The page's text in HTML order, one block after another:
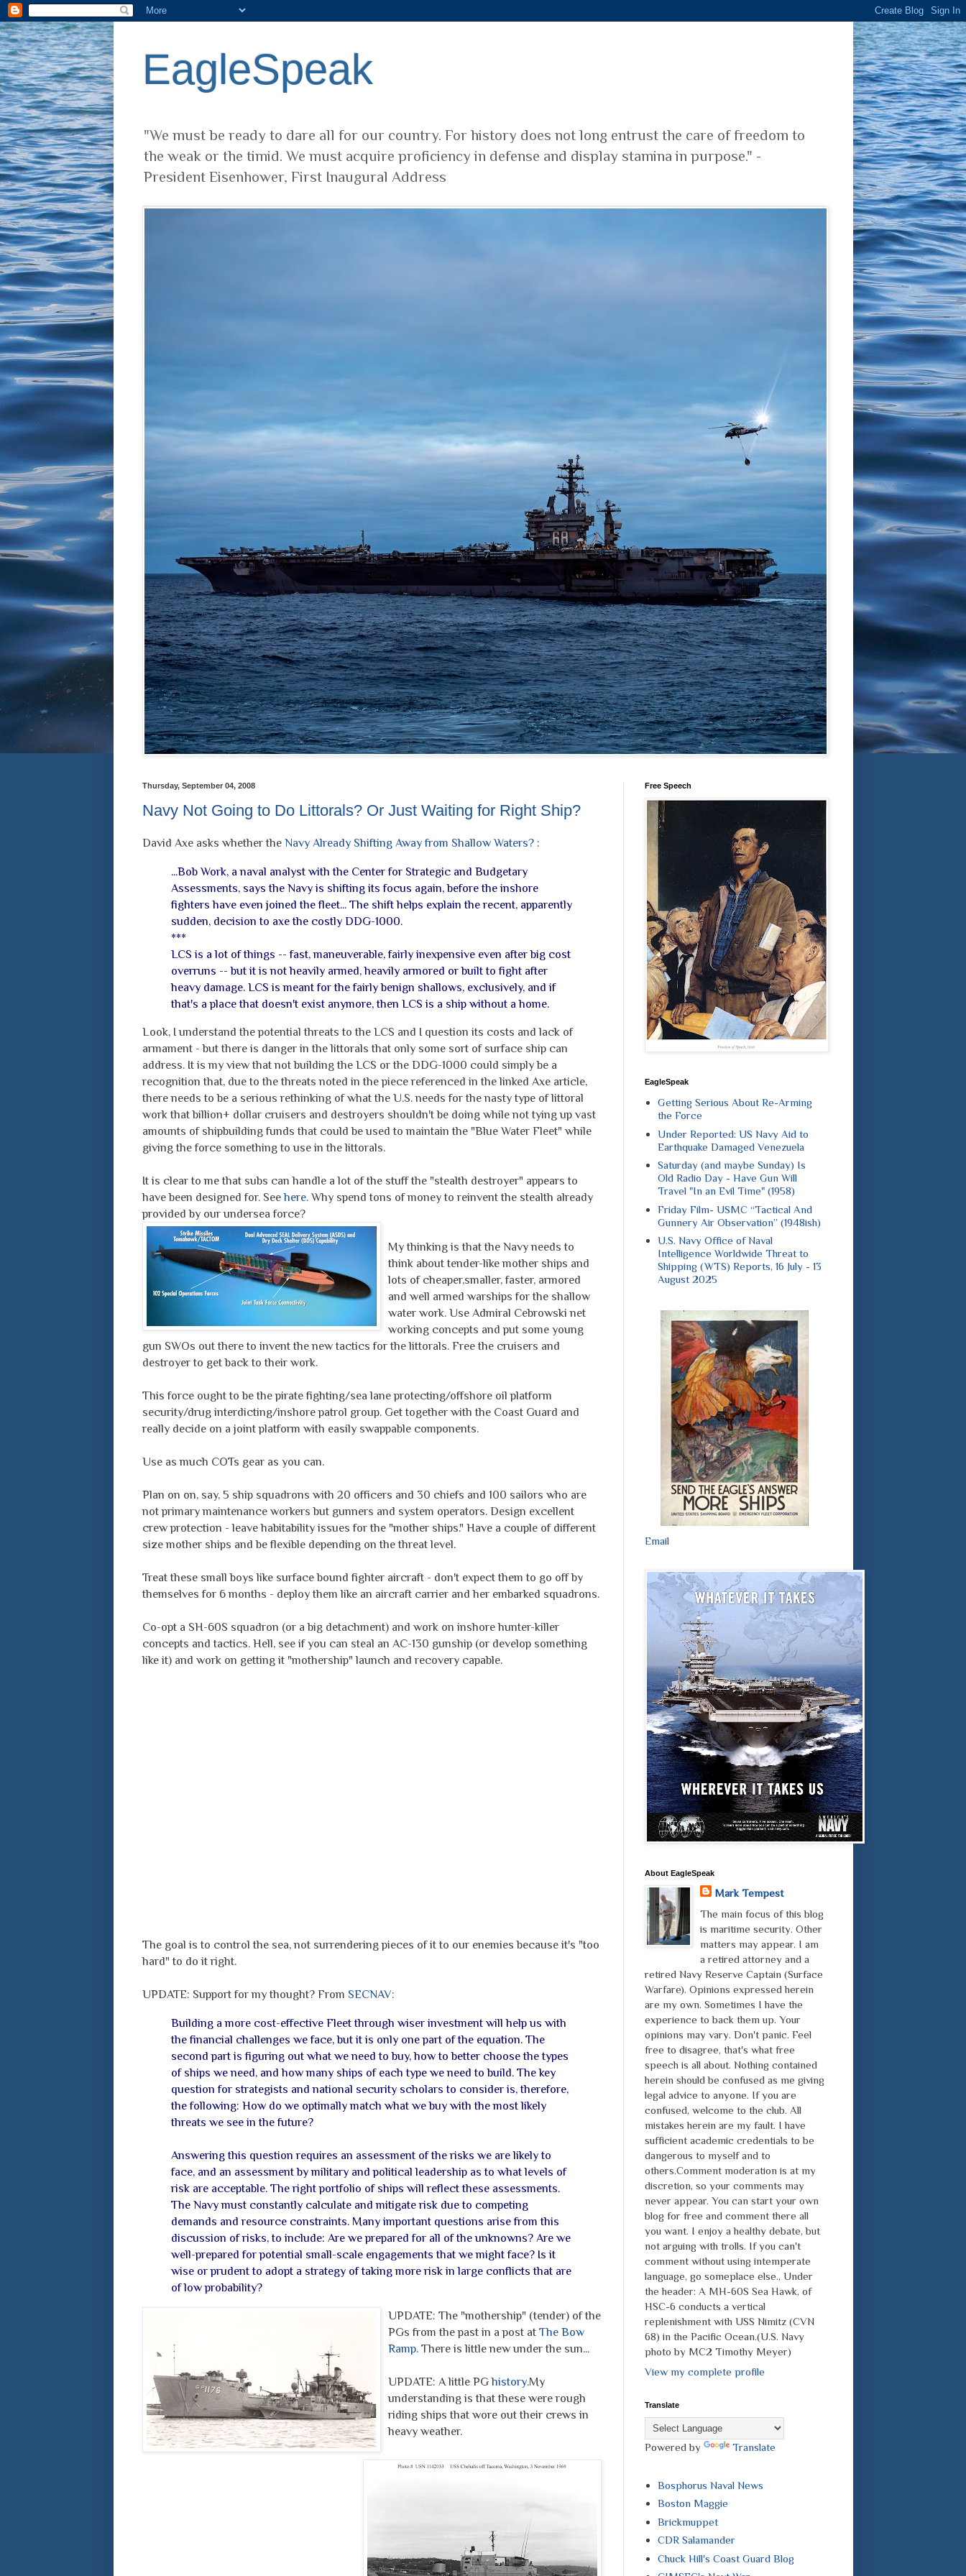
EagleSpeak
"We must be ready to dare all for our country. For history does not long entrust the care of freedom to
the weak or the timid. We must acquire proficiency in defense and display stamina in purpose." -
President Eisenhower, First Inaugural Address
Thursday, September 04, 2008
Navy Not Going to Do Littorals? Or Just Waiting for Right Ship?
David Axe asks whether the Navy Already Shifting Away from Shallow Waters? :
...Bob Work, a naval analyst with the Center for Strategic and Budgetary
Assessments, says the Navy is shifting its focus again, before the inshore
fighters have even joined the fleet... The shift helps explain the recent, apparently
sudden, decision to axe the costly DDG-1000.
***
LCS is a lot of things -- fast, maneuverable, fairly inexpensive even after big cost
overruns -- but it is not heavily armed, heavily armored or built to fight after
heavy damage. LCS is meant for the fairly benign shallows, exclusively, and if
that's a place that doesn't exist anymore, then LCS is a ship without a home.
Look, I understand the potential threats to the LCS and I question its costs and lack of
armament - but there is danger in the littorals that only some sort of surface ship can
address. It is my view that not building the LCS or the DDG-1000 could simply be a
recognition that, due to the threats noted in the piece referenced in the linked Axe article,
there needs to be a serious rethinking of what the U.S. needs for the nasty type of littoral
work that billion+ dollar cruisers and destroyers shouldn't be doing while not tying up vast
amounts of shipbuilding funds that could be used to maintain the "Blue Water Fleet" while
giving the force something to use in the littorals.
It is clear to me that subs can handle a lot of the stuff the "stealth destroyer" appears to
have been designed for. Seehere. Why spend tons of money to reinvent the stealth already
provided by our undersea force?
My thinking is that the Navy needs to
think about tender-like mother ships and
lots of cheaper,smaller, faster, armored
and well armed warships for the shallow
water work. Use Admiral Cebrowski net
working concepts and put some young
gun SWOs out there to invent the new tactics for the littorals. Free the cruisers and
destroyer to get back to their work.
This force ought to be the pirate fighting/sea lane protecting/offshore oil platform
security/drug interdicting/inshore patrol group. Get together with the Coast Guard and
really decide on a joint platform with easily swappable components.
Use as much COTs gear as you can.
Plan on on, say, 5 ship squadrons with 20 officers and 30 chiefs and 100 sailors who are
not primary maintenance workers but gunners and system operators. Design excellent
crew protection - leave habitability issues for the "mother ships." Have a couple of different
size mother ships and be flexible depending on the threat level.
Treat these small boys like surface bound fighter aircraft - don't expect them to go off by
themselves for 6 months - deploy them like an aircraft carrier and her embarked squadrons.
Co-opt a SH-60S squadron (or a big detachment) and work on inshore hunter-killer
concepts and tactics. Hell, see if you can steal an AC-130 gunship (or develop something
like it) and work on getting it "mothership" launch and recovery capable.
The goal is to control the sea, not surrendering pieces of it to our enemies because it's "too
hard" to do it right.
UPDATE: Support for my thought? From SECNAV:
Building a more cost-effective Fleet through wiser investment will help us with
the financial challenges we face, but it is only one part of the equation. The
second part is figuring out what we need to buy, how to better choose the types
of ships we need, and how many ships of each type we need to build. The key
question for strategists and national security scholars to consider is, therefore,
the following: How do we optimally match what we buy with the most likely
threats we see in the future?
Answering this question requires an assessment of the risks we are likely to
face, and an assessment by military and political leadership as to what levels of
risk are acceptable. The right portfolio of ships will reflect these assessments.
The Navy must constantly calculate and mitigate risk due to competing
demands and resource constraints. Many important questions arise from this
discussion of risks, to include: Are we prepared for all of the unknowns? Are we
well-prepared for potential small-scale engagements that we might face? Is it
wise or prudent to adopt a strategy of taking more risk in large conflicts that are
of low probability?
UPDATE: The "mothership" (tender) of the
PGs from the past in a post at The Bow
Ramp. There is little new under the sun...
UPDATE: A little PGhistory.My
understanding is that these were rough
riding ships that wore out their crews in
heavy weather.
Free Speech
EagleSpeak
Getting Serious About Re-Arming
the Force
Under Reported: US Navy Aid to
Earthquake Damaged Venezuela
Saturday (and maybe Sunday) Is
Old Radio Day - Have Gun Will
Travel "In an Evil Time" (1958)
Friday Film- USMC “Tactical And
Gunnery Air Observation” (1948ish)
U.S. Navy Office of Naval
Intelligence Worldwide Threat to
Shipping (WTS) Reports, 16 July - 13
August 2025
Email
About EagleSpeak
Mark Tempest
The main focus of this blog
is maritime security. Other
matters may appear. I am
a retired attorney and a
retired Navy Reserve Captain (Surface
Warfare). Opinions expressed herein
are my own. Sometimes I have the
experience to back them up. Your
opinions may vary. Don't panic. Feel
free to disagree, that's what free
speech is all about. Nothing contained
herein should be confused as me giving
legal advice to anyone. If you are
confused, welcome to the club. All
mistakes herein are my fault. I have
sufficient academic credentials to be
dangerous to myself and to
others.Comment moderation is at my
discretion, so your comments may
never appear. You can start your own
blog for free and comment there all
you want. I enjoy a healthy debate, but
not arguing with trolls. If you can't
comment without using intemperate
language, go someplace else., Under
the header: A MH-60S Sea Hawk, of
HSC-6 conducts a vertical
replenishment with USS Nimitz (CVN
68) in the Pacific Ocean.(U.S. Navy
photo by MC2 Timothy Meyer)
View my complete profile
Translate
Powered by Translate
Bosphorus Naval News
Boston Maggie
Brickmuppet
CDR Salamander
Chuck Hill's Coast Guard Blog